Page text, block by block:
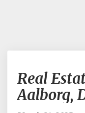
Real
Aalborg,